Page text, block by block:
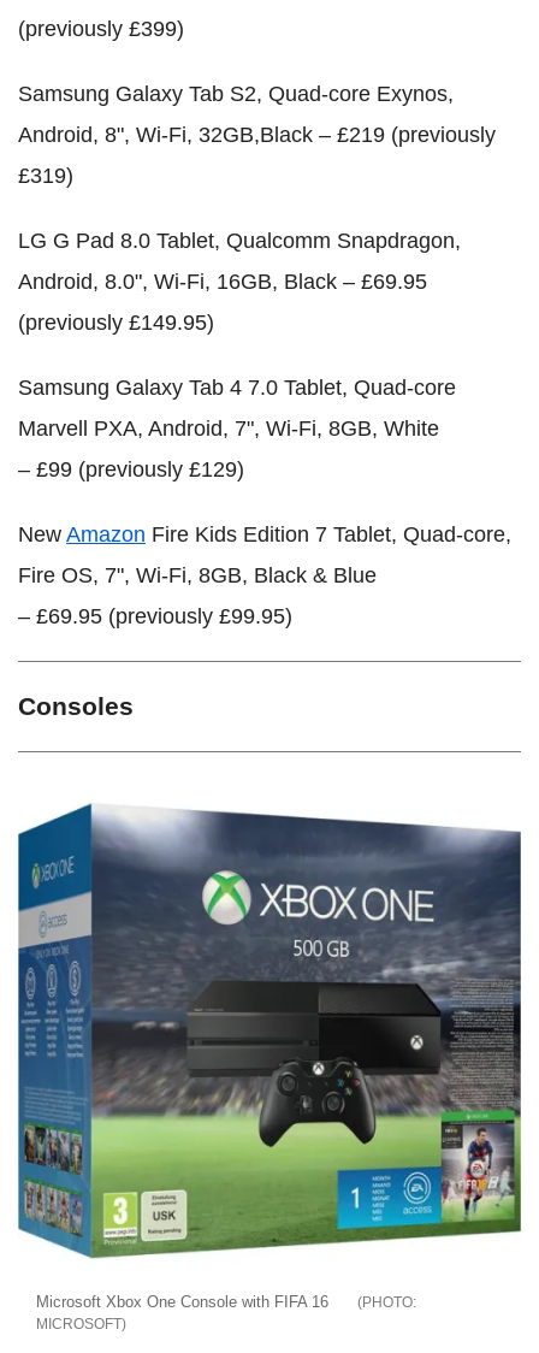
(previously £399)
Samsung Galaxy Tab S2, Quad-core Exynos,
Android, 8", Wi-Fi, 32GB,Black – £219 (previously
£319)
LG G Pad 8.0 Tablet, Qualcomm Snapdragon,
Android, 8.0", Wi-Fi, 16GB, Black – £69.95
(previously £149.95)
Samsung Galaxy Tab 4 7.0 Tablet, Quad-core
Marvell PXA, Android, 7", Wi-Fi, 8GB, White
– £99 (previously £129)
New Amazon Fire Kids Edition 7 Tablet, Quad-core,
Fire OS, 7", Wi-Fi, 8GB, Black & Blue
– £69.95 (previously £99.95)
Consoles
Microsoft Xbox One Console with FIFA 16
MICROSOFT